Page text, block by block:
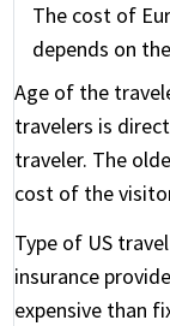
The cost of
depends on
Age of the
travelers is
traveler. The
cost of the
Type of US
insurance
expensive than